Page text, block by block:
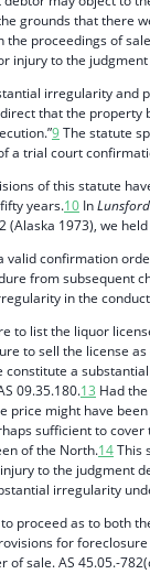
grounds that there
the proceedings of
injury to the
irregularity and
that the property
9The statute
a trial court
of this statute
years.10 In
(Alaska 1973), we
valid confirmation
from subsequent
in the
to list the liquor
to sell the license
constitute a
09.35.180.13 Had
price might have
sufficient to cover
of the North.14This
to the judgment
irregularity
proceed as to both
for
of sale. AS 45.05.-